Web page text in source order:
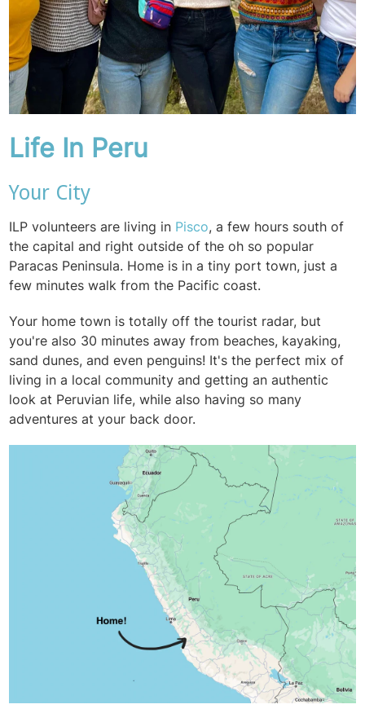
Life In Peru
Your City
ILP volunteers are living in Pisco, a few hours south of
the capital and right outside of the oh so popular
Paracas Peninsula. Home is in a tiny port town, just a
few minutes walk from the Pacific coast.
Your home town is totally off the tourist radar, but
you're also 30 minutes away from beaches, kayaking,
sand dunes, and even penguins! It's the perfect mix of
living in a local community and getting an authentic
look at Peruvian life, while also having so many
adventures at your back door.